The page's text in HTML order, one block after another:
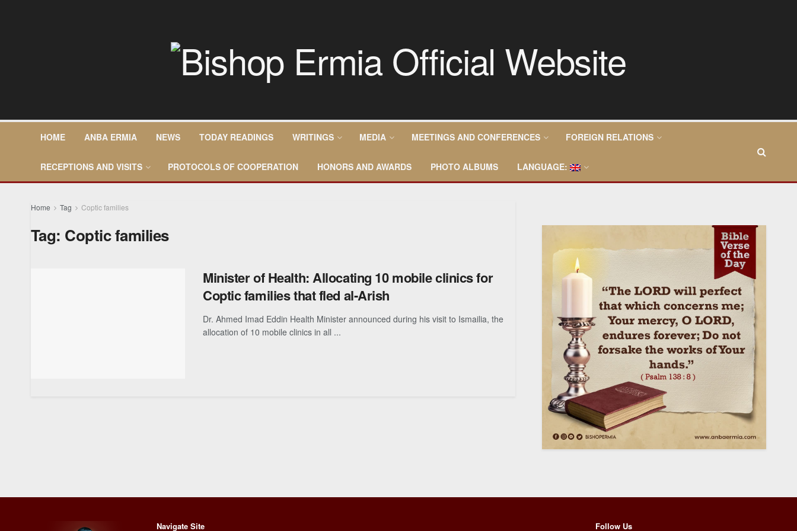
HOME ANBA ERMIA NEWS TODAY READINGS WRITINGS MEDIA MEETINGS AND CONFERENCES FOREIGN RELATIONS
RECEPTIONS AND VISITS PROTOCOLS OF COOPERATION HONORS AND AWARDS PHOTO ALBUMS LANGUAGE:
Home Tag Coptic families
Tag: Coptic families
Minister of Health: Allocating 10 mobile clinics for
Coptic families that fled al-Arish
Dr. Ahmed Imad Eddin Health Minister announced during his visit to Ismailia, the
allocation of 10 mobile clinics in all ...
Navigate Site Follow Us